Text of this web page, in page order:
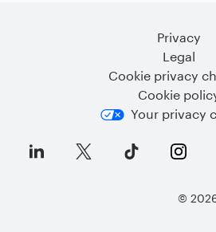
Privacy
Legal
Cookie privacy
Cookie
Your privacy
©